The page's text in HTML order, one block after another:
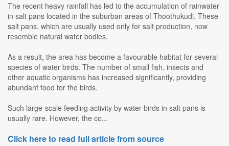
The recent heavy rainfall has led to the accumulation of rainwater
in salt pans located in the suburban areas of Thoothukudi. These
salt pans, which are usually used only for salt production, now
resemble natural water bodies.
As a result, the area has become a favourable habitat for several
species of water birds. The number of small fish, insects and
other aquatic organisms has increased significantly, providing
abundant food for the birds.
Such large-scale feeding activity by water birds in salt pans is
usually rare. However, the co...
Click here to read full article from source